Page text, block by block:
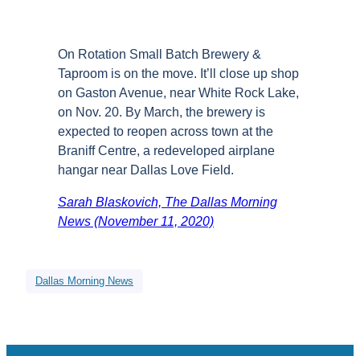
On Rotation Small Batch Brewery &
Taproom is on the move. It’ll close up shop
on Gaston Avenue, near White Rock Lake,
on Nov. 20. By March, the brewery is
expected to reopen across town at the
Braniff Centre, a redeveloped airplane
hangar near Dallas Love Field.
Sarah Blaskovich, The Dallas Morning
News (November 11, 2020)
Dallas Morning News